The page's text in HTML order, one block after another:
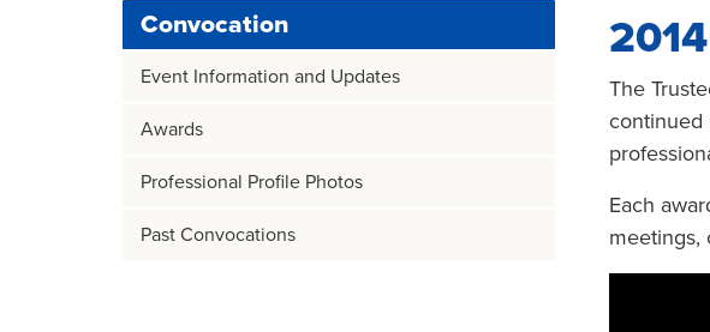
home
page
Convocation
Event Information and Updates
Awards
Professional Profile Photos
Past Convocations
The
continued
Each
meetings,